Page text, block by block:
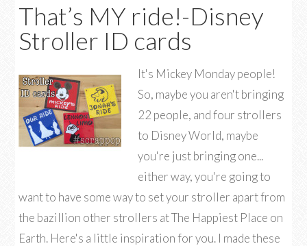
That’s MY ride!-Disney
Stroller ID cards
It's Mickey Monday people!
So, maybe you aren't bringing
22 people, and four strollers
to Disney World, maybe
you're just bringing one...
either way, you're going to
want to have some way to set your stroller apart from
the bazillion other strollers at The Happiest Place on
Earth. Here's a little inspiration for you. I made these